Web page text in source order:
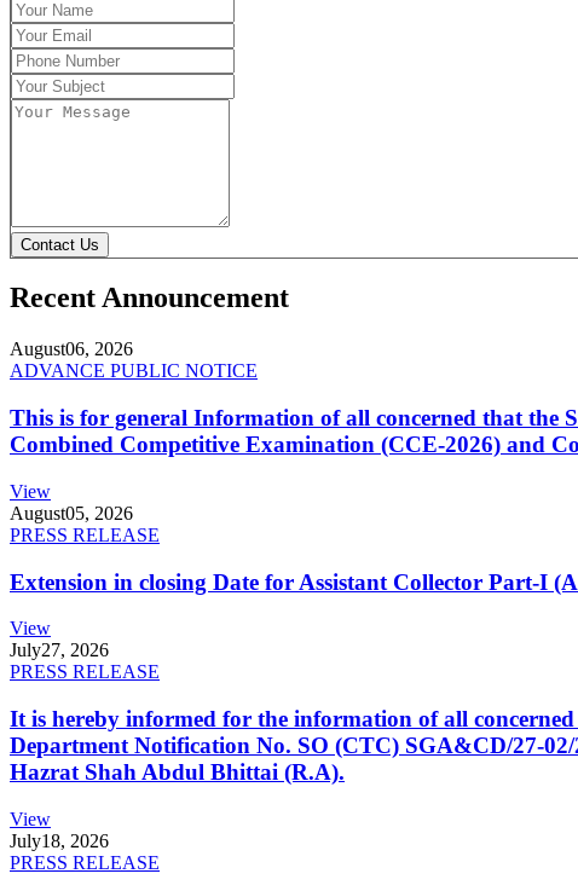
Contact Us
Recent Announcement
August06, 2026
ADVANCE PUBLIC NOTICE
This is for general Information of all concerned that the
Combined Competitive Examination (CCE-2026) and
View
August05, 2026
PRESS RELEASE
Extension in closing Date for Assistant Collector Part-I
View
July27, 2026
PRESS RELEASE
It is hereby informed for the information of all
Department Notification No. SO (CTC) SGA&CD/27-
Hazrat Shah Abdul Bhittai (R.A).
View
July18, 2026
PRESS RELEASE